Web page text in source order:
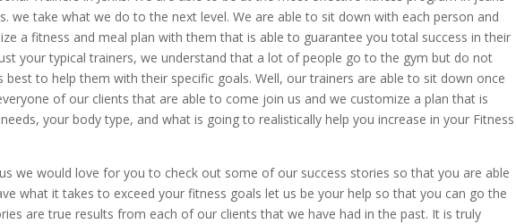
we take what we do to the next level. We are able to sit down with each person and
a fitness and meal plan with them that is able to guarantee you total success in their
your typical trainers, we understand that a lot of people go to the gym but do not
best to help them with their specific goals. Well, our trainers are able to sit down once
of our clients that are able to come join us and we customize a plan that is
your body type, and what is going to realistically help you increase in your Fitness
we would love for you to check out some of our success stories so that you are able
what it takes to exceed your fitness goals let us be your help so that you can go the
are true results from each of our clients that we have had in the past. It is truly